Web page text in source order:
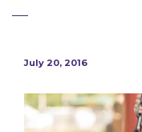
July 20, 2016